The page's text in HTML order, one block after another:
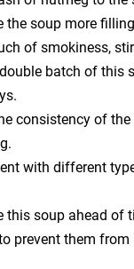
the soup more
of smokiness,
batch of this
consistency of
with different
this soup ahead of
prevent them